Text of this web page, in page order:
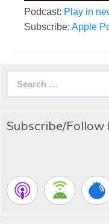
Podcast: Play in
Subscribe: Apple
Subscribe/Follow